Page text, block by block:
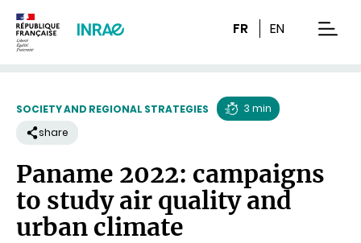
FR EN
SOCIETY AND REGIONAL STRATEGIES
3 min
share
Paname 2022: campaigns
to study air quality and
urban climate